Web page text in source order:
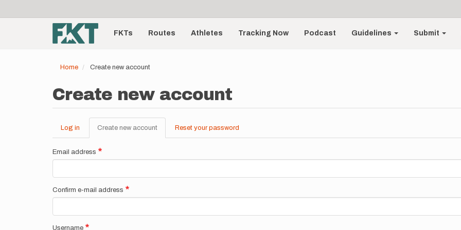
account
menu
Main
navigationFKTs Routes Athletes Tracking Now Podcast Guidelines Submit
Home Create new account
Create new account
Primary
tabs
Log in Create new account (active
tab)
Reset your password
Email address
Confirm e-mail address
Username